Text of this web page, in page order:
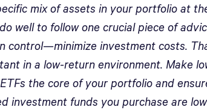
mix of assets in your portfolio at
well to follow one crucial piece of
control—minimize investment costs.
in a low-return environment. Make
the core of your portfolio and
investment funds you purchase are